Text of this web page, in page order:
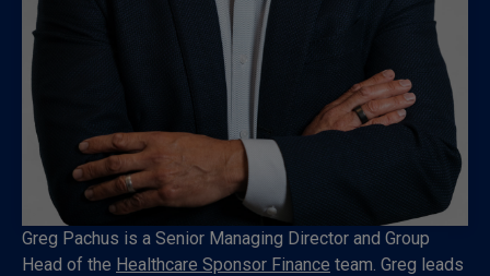
Greg Pachus is a Senior Managing Director and Group
Head of the Healthcare Sponsor Finance team. Greg leads